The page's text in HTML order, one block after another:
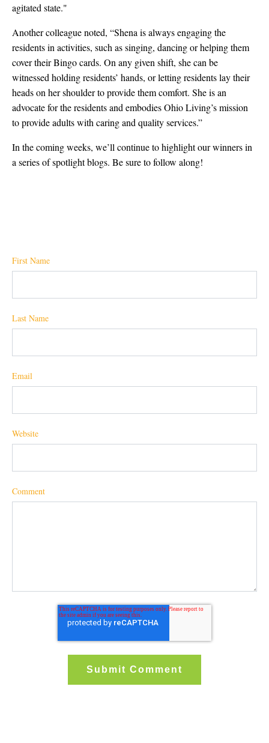
agitated state."
Another colleague noted, “Shena is always engaging the
residents in activities, such as singing, dancing or helping them
cover their Bingo cards. On any given shift, she can be
witnessed holding residents’ hands, or letting residents lay their
heads on her shoulder to provide them comfort. She is an
advocate for the residents and embodies Ohio Living’s mission
to provide adults with caring and quality services.”
In the coming weeks, we’ll continue to highlight our winners in
a series of spotlight blogs. Be sure to follow along!
First Name
Last Name
Email
Website
Comment